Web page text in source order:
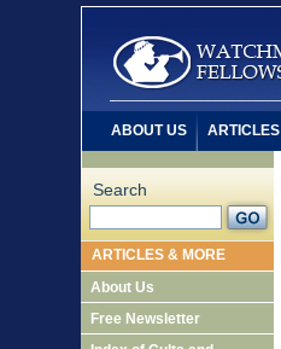
Search
ARTICLES & MORE
About Us
Free Newsletter
ABOUT US ARTICLES